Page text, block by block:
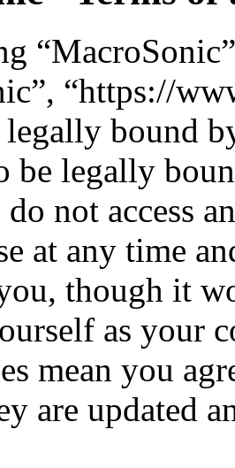
“https://
legally bound
be legally
do not access
at any time
though it
as your
mean you
are updated